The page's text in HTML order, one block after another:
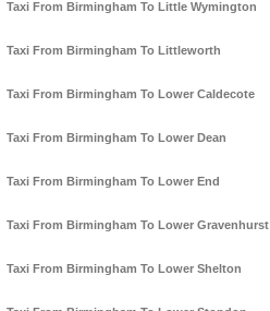
Taxi From Birmingham To Little Wymington
Taxi From Birmingham To Littleworth
Taxi From Birmingham To Lower Caldecote
Taxi From Birmingham To Lower Dean
Taxi From Birmingham To Lower End
Taxi From Birmingham To Lower Gravenhurst
Taxi From Birmingham To Lower Shelton